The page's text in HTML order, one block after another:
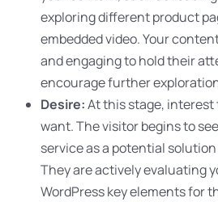
exploring different product
embedded video. Your
and engaging to hold their
encourage further
Desire:At this stage,
want. The visitor begins to
service as a potential
They are actively evaluating
WordPress key elements for